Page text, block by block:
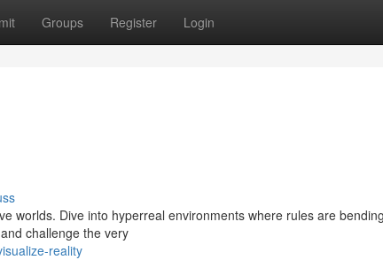
Groups Register Login
worlds. Dive into hyperreal environments where rules are
challenge the very
reality